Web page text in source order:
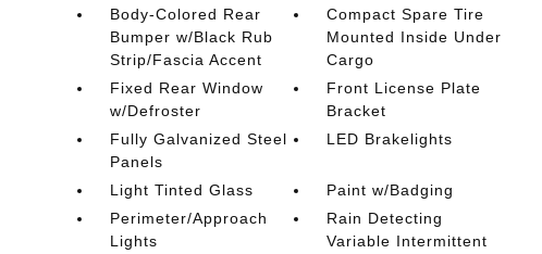
Body-Colored Rear
Bumper w/Black Rub
Strip/Fascia Accent
Compact Spare Tire
Mounted Inside Under
Cargo
Fixed Rear Window
w/Defroster
Front License Plate
Bracket
Fully Galvanized Steel
Panels
LED Brakelights
Light Tinted Glass
Paint w/Badging
Perimeter/Approach
Lights
Rain Detecting
Variable Intermittent